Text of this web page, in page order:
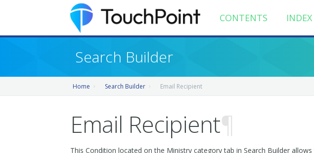
CONTENTS INDEX
Recently Updated
Search Builder
Home Search Builder Email Recipient
Email Recipient¶
This Condition located on the Ministry category tab in Search Builder